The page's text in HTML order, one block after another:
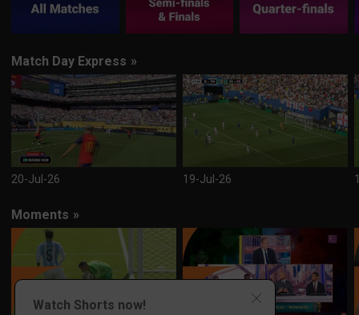
Match Day Express »
20-Jul-26 19-Jul-26
Moments »
Watch Shorts now!